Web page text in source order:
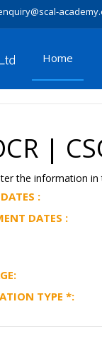
Home
|
the information
:
DATES :
TYPE *: